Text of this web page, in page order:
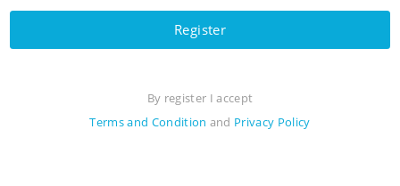
Register
By register I accept
Terms and Condition and Privacy Policy